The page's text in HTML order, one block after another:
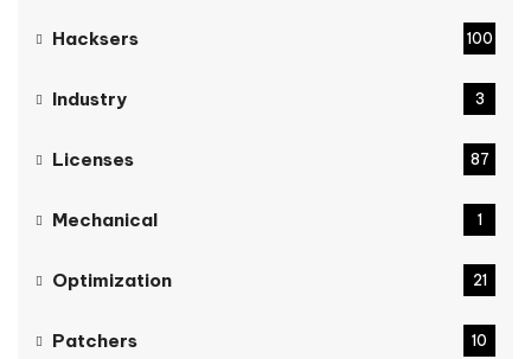
Hacksers 100
Industry 3
Licenses 87
Mechanical 1
Optimization 21
Patchers 10